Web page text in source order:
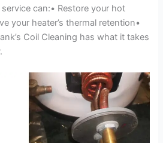
service can:• Restore your hot
your heater’s thermal retention•
Coil Cleaning has what it takes